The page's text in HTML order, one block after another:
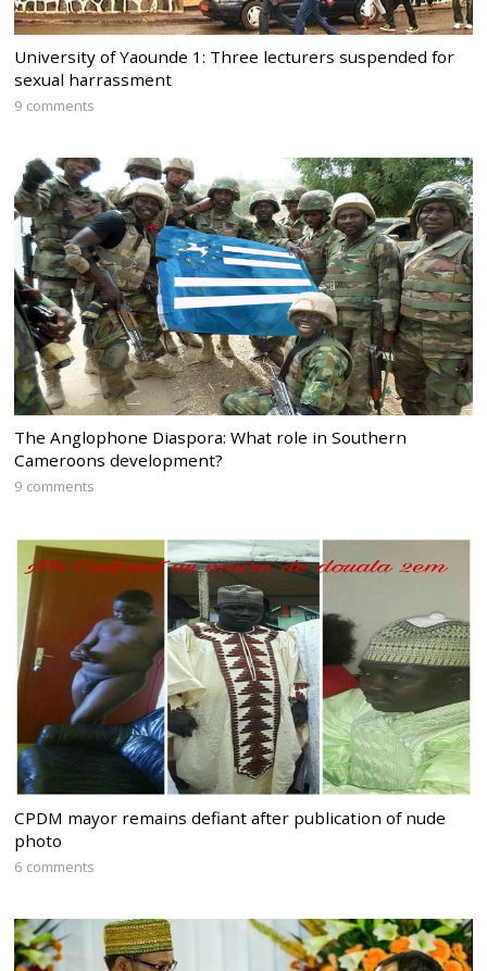
University of Yaounde 1: Three lecturers suspended for
sexual harrassment
9 comments
The Anglophone Diaspora: What role in Southern
Cameroons development?
9 comments
CPDM mayor remains defiant after publication of nude
photo
6 comments